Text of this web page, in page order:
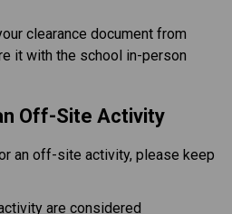
clearance document from
it with the school in-person
Off-Site Activity
an off-site activity, please keep
are considered